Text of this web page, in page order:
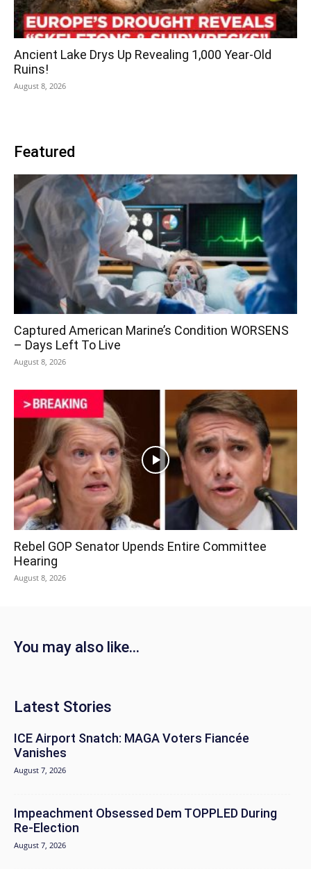
Ancient Lake Drys Up Revealing 1,000 Year-Old
Ruins!
August 8, 2026
Featured
Captured American Marine’s Condition WORSENS
– Days Left To Live
August 8, 2026
Rebel GOP Senator Upends Entire Committee
Hearing
August 8, 2026
You may also like...
Latest Stories
ICE Airport Snatch: MAGA Voters Fiancée
Vanishes
August 7, 2026
Impeachment Obsessed Dem TOPPLED During
Re-Election
August 7, 2026